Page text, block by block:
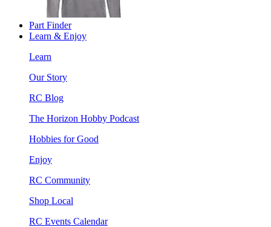
Part Finder
Learn & Enjoy
Learn
Our Story
RC Blog
The Horizon Hobby Podcast
Hobbies for Good
Enjoy
RC Community
Shop Local
RC Events Calendar